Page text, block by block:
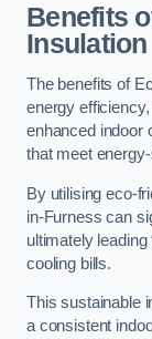
Benefits
Insulation
The benefits of
energy
enhanced indoor
that meet
By utilising eco-
in-Furness can
ultimately
cooling bills.
This sustainable
a consistent